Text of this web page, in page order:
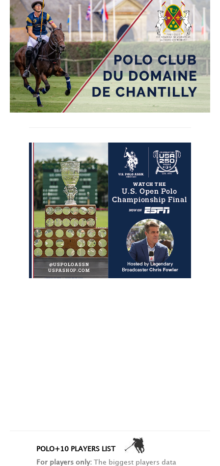
POLO+10 PLAYERS LIST
For players only: The biggest players data